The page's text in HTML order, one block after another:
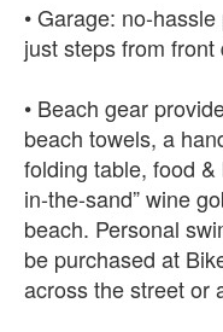
• Garage: no-
just steps from front
• Beach gear
beach towels, a
folding table, food
in-the-sand” wine
beach. Personal
be purchased at
across the street or